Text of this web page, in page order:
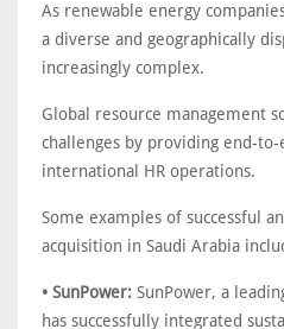
As renewable energy
a diverse and geographically
increasingly complex.
Global resource management
challenges by providing end-
international HR operations.
Some examples of successful
acquisition in Saudi Arabia
• SunPower: SunPower, a
has successfully integrated